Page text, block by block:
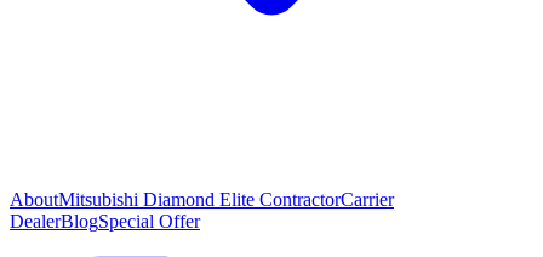
AboutMitsubishi Diamond Elite ContractorCarrier
DealerBlogSpecial Offer